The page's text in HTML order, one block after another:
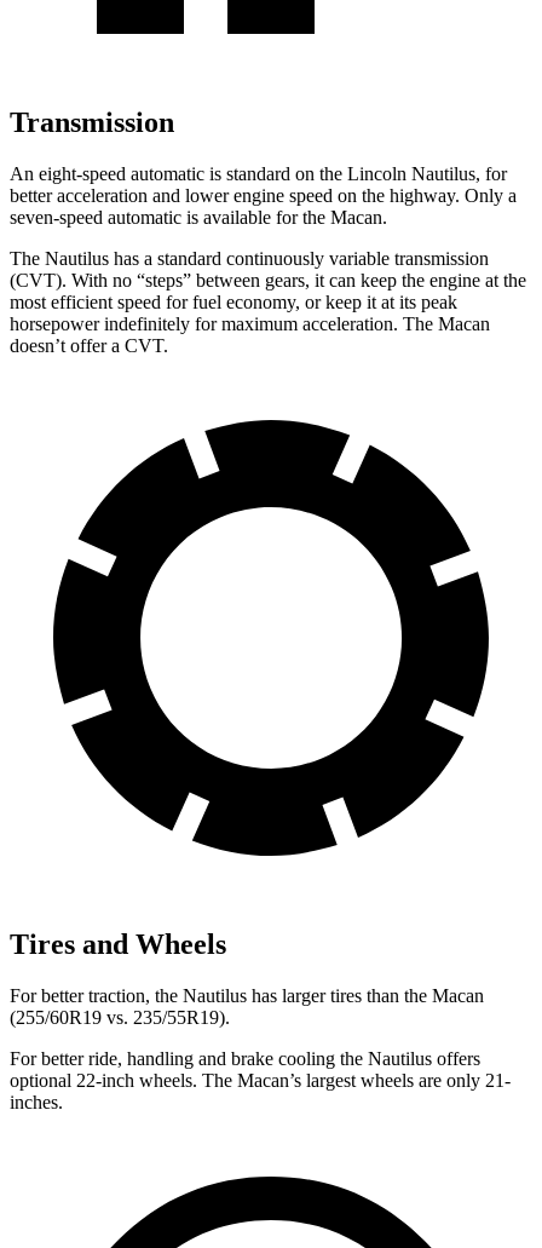
Transmission
An eight-speed automatic is standard on the Lincoln Nautilus, for
better acceleration and lower engine speed on the highway. Only a
seven-speed automatic is available for the Macan.
The Nautilus has a standard continuously variable transmission
(CVT). With no “steps” between gears, it can keep the engine at the
most efficient speed for fuel economy, or keep it at its peak
horsepower indefinitely for maximum acceleration. The Macan
doesn’t offer a CVT.
Tires and Wheels
For better traction, the Nautilus has larger tires than the Macan
(255/60R19 vs. 235/55R19).
For better ride, handling and brake cooling the Nautilus offers
optional 22-inch wheels. The Macan’s largest wheels are only 21-
inches.